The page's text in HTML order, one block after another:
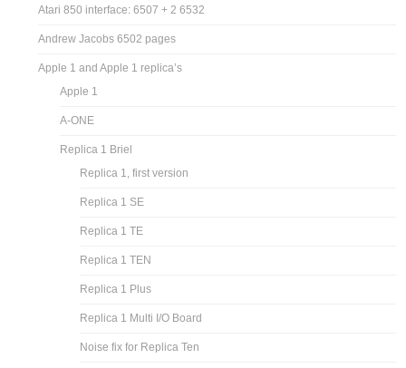
Atari 850 interface: 6507 + 2 6532
Andrew Jacobs 6502 pages
Apple 1 and Apple 1 replica’s
Apple 1
A-ONE
Replica 1 Briel
Replica 1, first version
Replica 1 SE
Replica 1 TE
Replica 1 TEN
Replica 1 Plus
Replica 1 Multi I/O Board
Noise fix for Replica Ten